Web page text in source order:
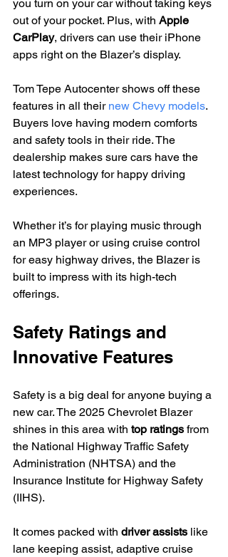
you turn on your car without taking keys
out of your pocket. Plus, with Apple
CarPlay, drivers can use their iPhone
apps right on the Blazer’s display.
Tom Tepe Autocenter shows off these
features in all their new Chevy models.
Buyers love having modern comforts
and safety tools in their ride. The
dealership makes sure cars have the
latest technology for happy driving
experiences.
Whether it’s for playing music through
an MP3 player or using cruise control
for easy highway drives, the Blazer is
built to impress with its high-tech
offerings.
Safety Ratings and
Innovative Features
Safety is a big deal for anyone buying a
new car. The 2025 Chevrolet Blazer
shines in this area with top ratings from
the National Highway Traffic Safety
Administration (NHTSA) and the
Insurance Institute for Highway Safety
(IIHS).
It comes packed with driver assists like
lane keeping assist, adaptive cruise